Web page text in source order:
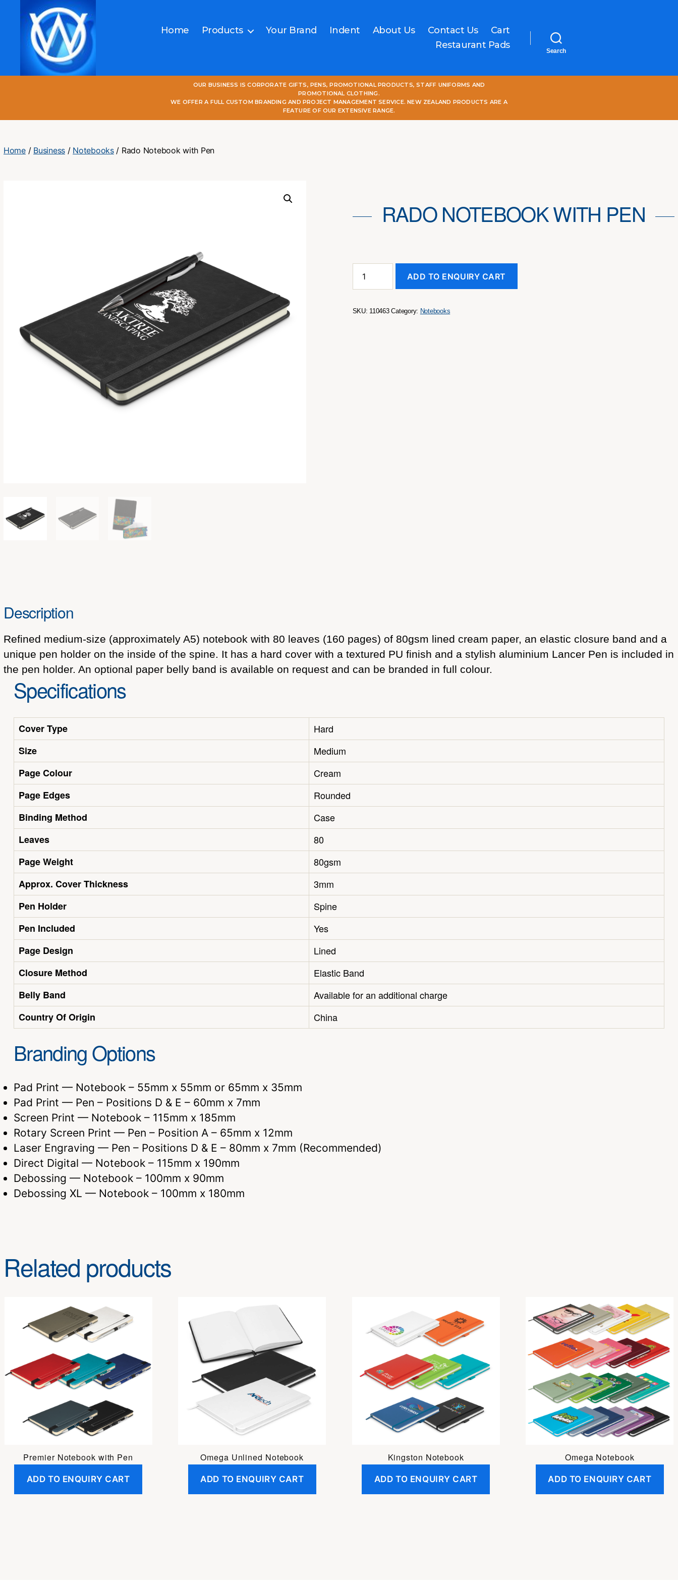
Home Products Your Brand Indent About Us Contact Us
Cart
Restaurant Pads
Search
OUR BUSINESS IS CORPORATE GIFTS, PENS, PROMOTIONAL PRODUCTS, STAFF UNIFORMS AND
PROMOTIONAL CLOTHING.
WE OFFER A FULL CUSTOM BRANDING AND PROJECT MANAGEMENT SERVICE. NEW ZEALAND PRODUCTS ARE A
FEATURE OF OUR EXTENSIVE RANGE.
Home/ Business/ Notebooks/ Rado Notebook with Pen
RADO NOTEBOOK WITH PEN
Notebook
ADD TO ENQUIRY CART
SKU: 110463 Category: Notebooks
Description
Refined medium-size (approximately A5) notebook with 80 leaves (160 pages) of 80gsm lined cream paper, an elastic closure band and a
unique pen holder on the inside of the spine. It has a hard cover with a textured PU finish and a stylish aluminium Lancer Pen is included in
the pen holder. An optional paper belly band is available on request and can be branded in full colour.
Specifications
Cover Type
Hard
Size
Medium
Page Colour
Cream
Page Edges
Rounded
Binding Method
Case
Leaves
80
Page Weight
80gsm
Approx. Cover Thickness
3mm
Pen Holder
Spine
Pen Included
Yes
Page Design
Lined
Closure Method
Elastic Band
Belly Band
Available for an additional charge
Country Of Origin
China
Branding Options
Pad Print — Notebook – 55mm x 55mm or 65mm x 35mm
Pad Print — Pen – Positions D & E – 60mm x 7mm
Screen Print — Notebook – 115mm x 185mm
Rotary Screen Print — Pen – Position A – 65mm x 12mm
Laser Engraving — Pen – Positions D & E – 80mm x 7mm (Recommended)
Direct Digital — Notebook – 115mm x 190mm
Debossing — Notebook – 100mm x 90mm
Debossing XL — Notebook – 100mm x 180mm
Related products
Premier Notebook with Pen
ADD TO ENQUIRY CART
Omega Unlined Notebook
ADD TO ENQUIRY CART
Kingston Notebook
ADD TO ENQUIRY CART
Omega Notebook
ADD TO ENQUIRY CART